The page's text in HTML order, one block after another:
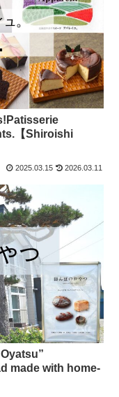
【Shiroishi
2025.03.15 2026.03.11
made with home-